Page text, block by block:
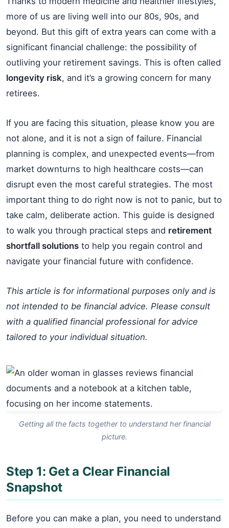
more of us are living well into our 80s, 90s, and
beyond. But this gift of extra years can come with a
significant financial challenge: the possibility of
outliving your retirement savings. This is often called
longevity risk, and it’s a growing concern for many
retirees.
If you are facing this situation, please know you are
not alone, and it is not a sign of failure. Financial
planning is complex, and unexpected events—from
market downturns to high healthcare costs—can
disrupt even the most careful strategies. The most
important thing to do right now is not to panic, but to
take calm, deliberate action. This guide is designed
to walk you through practical steps and retirement
shortfall solutions to help you regain control and
navigate your financial future with confidence.
This article is for informational purposes only and is
not intended to be financial advice. Please consult
with a qualified financial professional for advice
tailored to your individual situation.
Getting all the facts together to understand her financial
picture.
Step 1: Get a Clear Financial
Snapshot
Before you can make a plan, you need to understand